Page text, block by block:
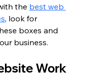
the best web
, look for
boxes and
business.
Work